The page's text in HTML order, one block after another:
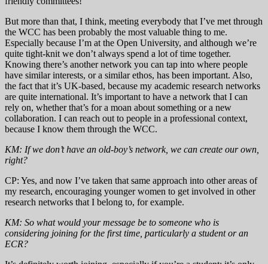
But more than that, I think, meeting everybody that I’ve met through
the WCC has been probably the most valuable thing to me.
Especially because I’m at the Open University, and although we’re
quite tight-knit we don’t always spend a lot of time together.
Knowing there’s another network you can tap into where people
have similar interests, or a similar ethos, has been important. Also,
the fact that it’s UK-based, because my academic research networks
are quite international. It’s important to have a network that I can
rely on, whether that’s for a moan about something or a new
collaboration. I can reach out to people in a professional context,
because I know them through the WCC.
KM: If we don’t have an old-boy’s network, we can create our own,
right?
CP: Yes, and now I’ve taken that same approach into other areas of
my research, encouraging younger women to get involved in other
research networks that I belong to, for example.
KM: So what would your message be to someone who is
considering joining for the first time, particularly a student or an
ECR?